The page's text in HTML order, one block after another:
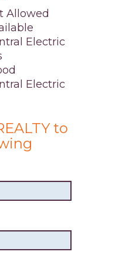
Allowed
Electric
Electric
to